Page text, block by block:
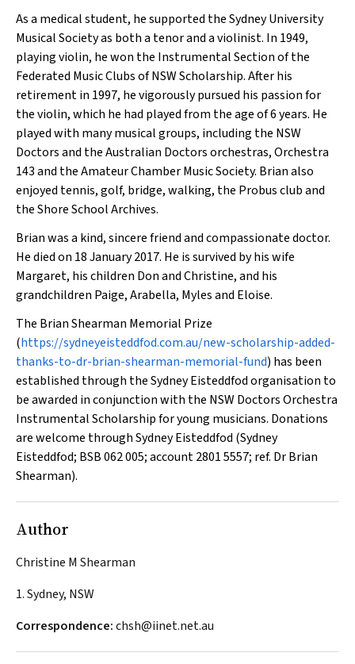
As a medical student, he supported the Sydney University
Musical Society as both a tenor and a violinist. In 1949,
playing violin, he won the Instrumental Section of the
Federated Music Clubs of NSW Scholarship. After his
retirement in 1997, he vigorously pursued his passion for
the violin, which he had played from the age of 6 years. He
played with many musical groups, including the NSW
Doctors and the Australian Doctors orchestras, Orchestra
143 and the Amateur Chamber Music Society. Brian also
enjoyed tennis, golf, bridge, walking, the Probus club and
the Shore School Archives.
Brian was a kind, sincere friend and compassionate doctor.
He died on 18 January 2017. He is survived by his wife
Margaret, his children Don and Christine, and his
grandchildren Paige, Arabella, Myles and Eloise.
The Brian Shearman Memorial Prize
(https://sydneyeisteddfod.com.au/new-scholarship-added-
thanks-to-dr-brian-shearman-memorial-fund) has been
established through the Sydney Eisteddfod organisation to
be awarded in conjunction with the NSW Doctors Orchestra
Instrumental Scholarship for young musicians. Donations
are welcome through Sydney Eisteddfod (Sydney
Eisteddfod; BSB 062 005; account 2801 5557; ref. Dr Brian
Shearman).
Author
Christine M Shearman
1. Sydney, NSW
Correspondence:chsh@iinet.net.au